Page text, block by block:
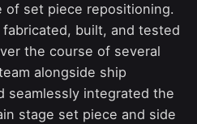
of set piece repositioning.
built, and tested
the course of several
alongside ship
seamlessly integrated the
stage set piece and side